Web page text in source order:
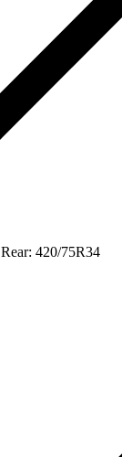
Rear: 420/75R34